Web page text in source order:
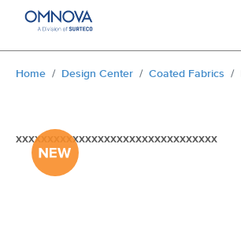
Skip to main content
You are here:
Home Design Center Coated Fabrics
xxxxxxxxxxxxxxxxxxxxxxxxxxxxxxxx